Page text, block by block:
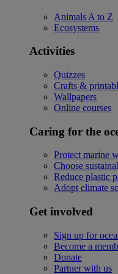
Animals A to Z
Ecosystems
Activities
Quizzes
Crafts &
Wallpapers
Online courses
Caring for the
Protect marine
Choose
Reduce plastic
Adopt climate
Get involved
Sign up for
Become a
Donate
Partner with us